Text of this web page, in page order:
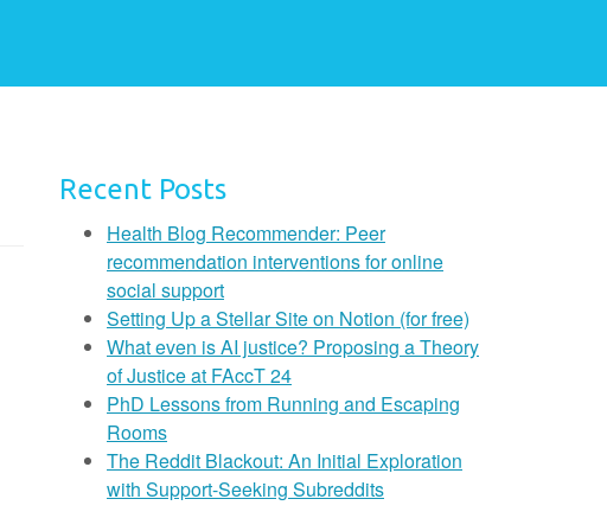
Recent Posts
Health Blog Recommender: Peer
recommendation interventions for online
social support
Setting Up a Stellar Site on Notion (for free)
What even is AI justice? Proposing a Theory
of Justice at FAccT 24
PhD Lessons from Running and Escaping
Rooms
The Reddit Blackout: An Initial Exploration
with Support-Seeking Subreddits